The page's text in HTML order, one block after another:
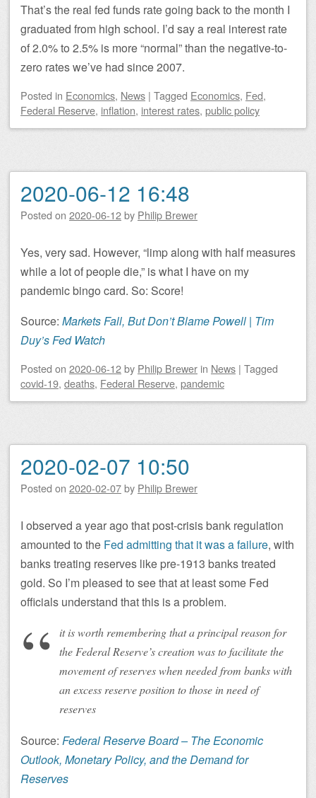
That’s the real fed funds rate going back to the month I
graduated from high school. I’d say a real interest rate
of 2.0% to 2.5% is more “normal” than the negative-to-
zero rates we’ve had since 2007.
Posted in Economics, News | Tagged Economics, Fed,
Federal Reserve, inflation, interest rates, public policy
2020-06-12 16:48
Posted on 2020-06-12by Philip Brewer
Yes, very sad. However, “limp along with half measures
while a lot of people die,” is what I have on my
pandemic bingo card. So: Score!
Source: Markets Fall, But Don’t Blame Powell | Tim
Duy’s Fed Watch
Posted on 2020-06-12by Philip Brewer in News | Tagged
covid-19, deaths, Federal Reserve, pandemic
2020-02-07 10:50
Posted on 2020-02-07by Philip Brewer
I observed a year ago that post-crisis bank regulation
amounted to the Fed admitting that it was a failure, with
banks treating reserves like pre-1913 banks treated
gold. So I’m pleased to see that at least some Fed
officials understand that this is a problem.
it is worth remembering that a principal reason for
the Federal Reserve’s creation was to facilitate the
movement of reserves when needed from banks with
an excess reserve position to those in need of
reserves
Source: Federal Reserve Board – The Economic
Outlook, Monetary Policy, and the Demand for
Reserves